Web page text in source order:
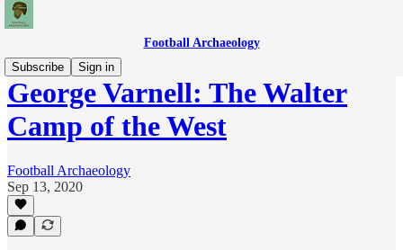
Football Archaeology
Subscribe
Sign in
George Varnell: The Walter
Camp of the West
Football Archaeology
Sep 13, 2020